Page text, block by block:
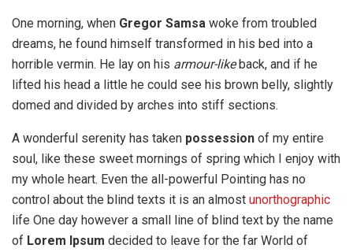
One morning, when Gregor Samsa woke from troubled
dreams, he found himself transformed in his bed into a
horrible vermin. He lay on his armour-likeback, and if he
lifted his head a little he could see his brown belly, slightly
domed and divided by arches into stiff sections.
A wonderful serenity has taken possession of my entire
soul, like these sweet mornings of spring which I enjoy with
my whole heart. Even the all-powerful Pointing has no
control about the blind texts it is an almost unorthographic
life One day however a small line of blind text by the name
of Lorem Ipsum decided to leave for the far World of